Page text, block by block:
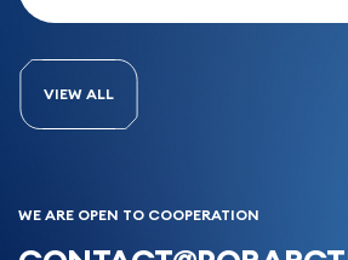
VIEW ALL
WE ARE OPEN TO COOPERATION